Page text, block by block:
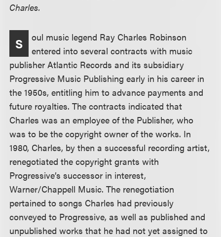
Charles.
S
oul music legend Ray Charles Robinson
entered into several contracts with music
publisher Atlantic Records and its subsidiary
Progressive Music Publishing early in his career in
the 1950s, entitling him to advance payments and
future royalties. The contracts indicated that
Charles was an employee of the Publisher, who
was to be the copyright owner of the works. In
1980, Charles, by then a successful recording artist,
renegotiated the copyright grants with
Progressive’s successor in interest,
Warner/Chappell Music. The renegotiation
pertained to songs Charles had previously
conveyed to Progressive, as well as published and
unpublished works that he had not yet assigned to